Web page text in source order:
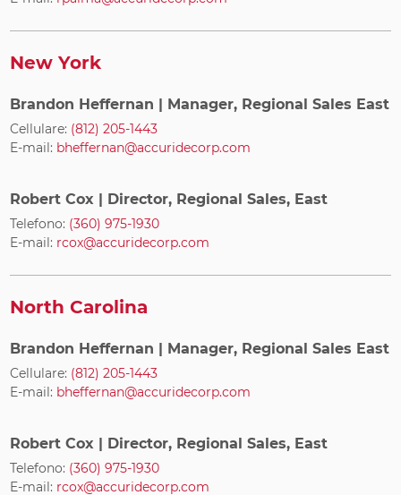
New York
Brandon Heffernan | Manager, Regional Sales East
Cellulare: (812) 205-1443
E-mail: bheffernan@accuridecorp.com
Robert Cox | Director, Regional Sales, East
Telefono: (360) 975-1930
E-mail: rcox@accuridecorp.com
North Carolina
Brandon Heffernan | Manager, Regional Sales East
Cellulare: (812) 205-1443
E-mail: bheffernan@accuridecorp.com
Robert Cox | Director, Regional Sales, East
Telefono: (360) 975-1930
E-mail: rcox@accuridecorp.com